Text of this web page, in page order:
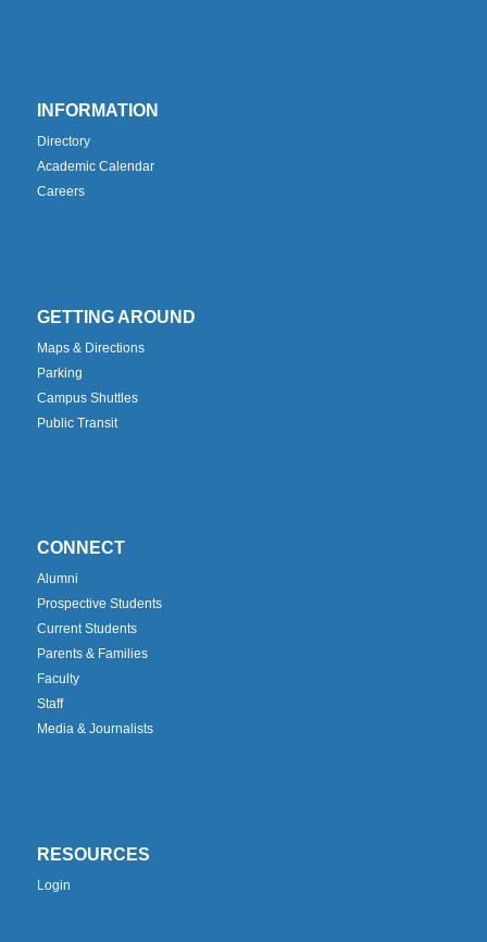
INFORMATION
Directory
Academic Calendar
Careers
GETTING AROUND
Maps & Directions
Parking
Campus Shuttles
Public Transit
CONNECT
Alumni
Prospective Students
Current Students
Parents & Families
Faculty
Staff
Media & Journalists
RESOURCES
Login